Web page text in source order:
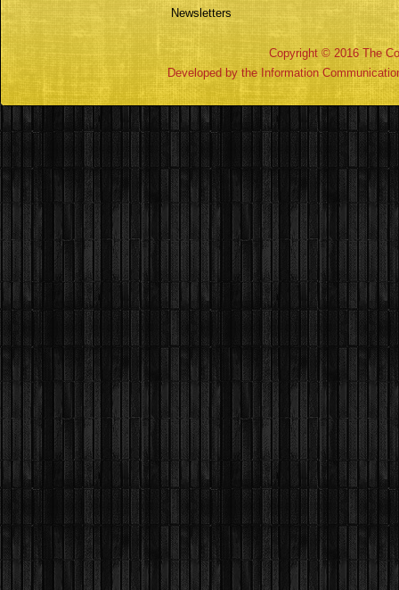
Newsletters
Copyright © 2016 The
Developed by the Information